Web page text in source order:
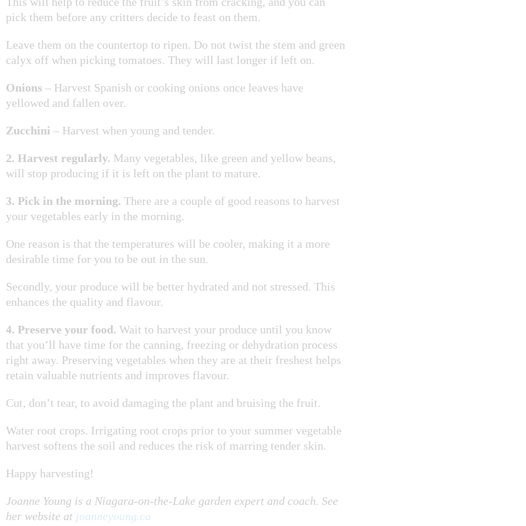
pick them before any critters decide to feast on them.
Leave them on the countertop to ripen. Do not twist the stem and green
calyx off when picking tomatoes. They will last longer if left on.
Onions – Harvest Spanish or cooking onions once leaves have
yellowed and fallen over.
Zucchini – Harvest when young and tender.
2. Harvest regularly. Many vegetables, like green and yellow beans,
will stop producing if it is left on the plant to mature.
3. Pick in the morning. There are a couple of good reasons to harvest
your vegetables early in the morning.
One reason is that the temperatures will be cooler, making it a more
desirable time for you to be out in the sun.
Secondly, your produce will be better hydrated and not stressed. This
enhances the quality and flavour.
4. Preserve your food. Wait to harvest your produce until you know
that you’ll have time for the canning, freezing or dehydration process
right away. Preserving vegetables when they are at their freshest helps
retain valuable nutrients and improves flavour.
Cut, don’t tear, to avoid damaging the plant and bruising the fruit.
Water root crops. Irrigating root crops prior to your summer vegetable
harvest softens the soil and reduces the risk of marring tender skin.
Happy harvesting!
Joanne Young is a Niagara-on-the-Lake garden expert and coach. See
her website at joanneyoung.ca